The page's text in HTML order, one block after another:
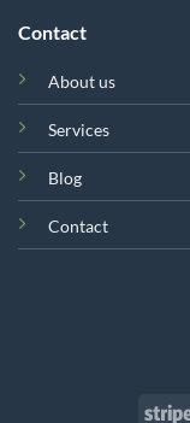
Contact
About us
Services
Blog
Contact